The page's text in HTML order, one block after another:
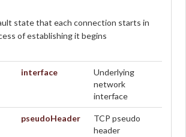
state that each connection starts in
of establishing it begins
interface
Underlying
network
interface
pseudoHeader
TCP pseudo
header